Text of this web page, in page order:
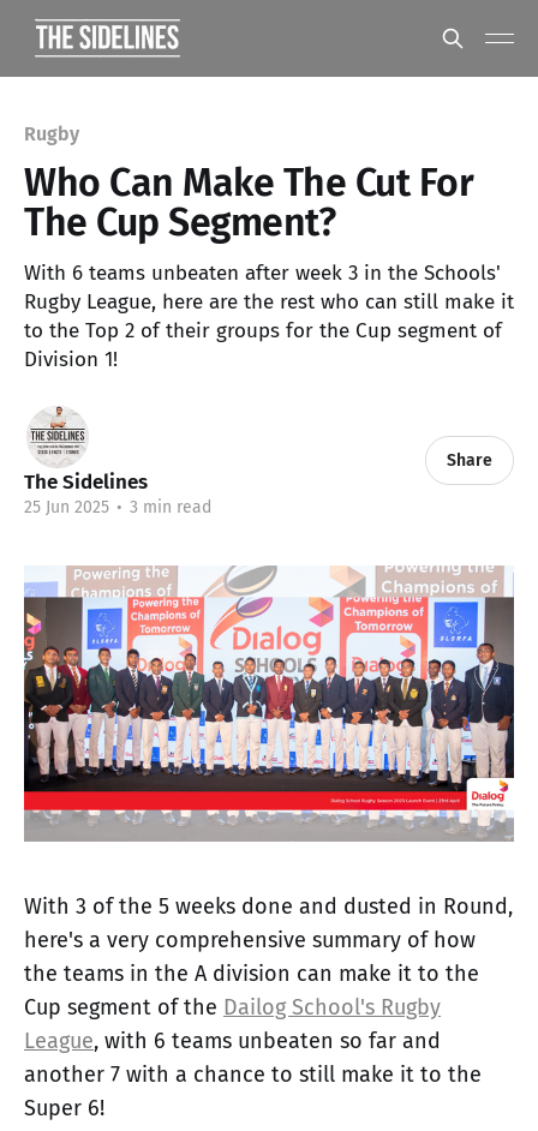
Rugby
Who Can Make The Cut For
The Cup Segment?
With 6 teams unbeaten after week 3 in the Schools'
Rugby League, here are the rest who can still make it
to the Top 2 of their groups for the Cup segment of
Division 1!
The Sidelines
25 Jun 2025 • 3 min read
Share
With 3 of the 5 weeks done and dusted in Round,
here's a very comprehensive summary of how
the teams in the A division can make it to the
Cup segment of the Dailog School's Rugby
League, with 6 teams unbeaten so far and
another 7 with a chance to still make it to the
Super 6!